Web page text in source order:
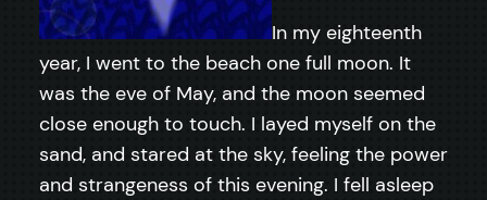
In my eighteenth
year, I went to the beach one full moon. It
was the eve of May, and the moon seemed
close enough to touch. I layed myself on the
sand, and stared at the sky, feeling the power
and strangeness of this evening. I fell asleep